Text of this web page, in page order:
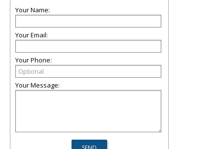
Your Name:
Your Email:
Your Phone:
Your Message: